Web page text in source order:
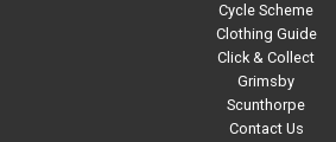
Cycle Scheme
Clothing Guide
Click & Collect
Grimsby
Scunthorpe
Contact Us